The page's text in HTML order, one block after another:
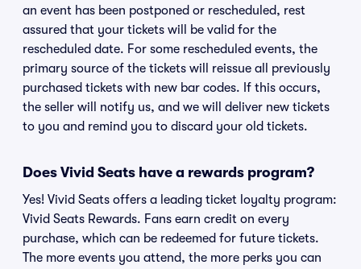
an event has been postponed or rescheduled, rest
assured that your tickets will be valid for the
rescheduled date. For some rescheduled events, the
primary source of the tickets will reissue all previously
purchased tickets with new bar codes. If this occurs,
the seller will notify us, and we will deliver new tickets
to you and remind you to discard your old tickets.
Does Vivid Seats have a rewards program?
Yes! Vivid Seats offers a leading ticket loyalty program:
Vivid Seats Rewards. Fans earn credit on every
purchase, which can be redeemed for future tickets.
The more events you attend, the more perks you can